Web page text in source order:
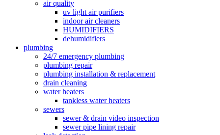
air quality
uv light air purifiers
indoor air cleaners
HUMIDIFIERS
dehumidifiers
plumbing
24/7 emergency plumbing
plumbing repair
plumbing installation & replacement
drain cleaning
water heaters
tankless water heaters
sewers
sewer & drain video inspection
sewer pipe lining repair